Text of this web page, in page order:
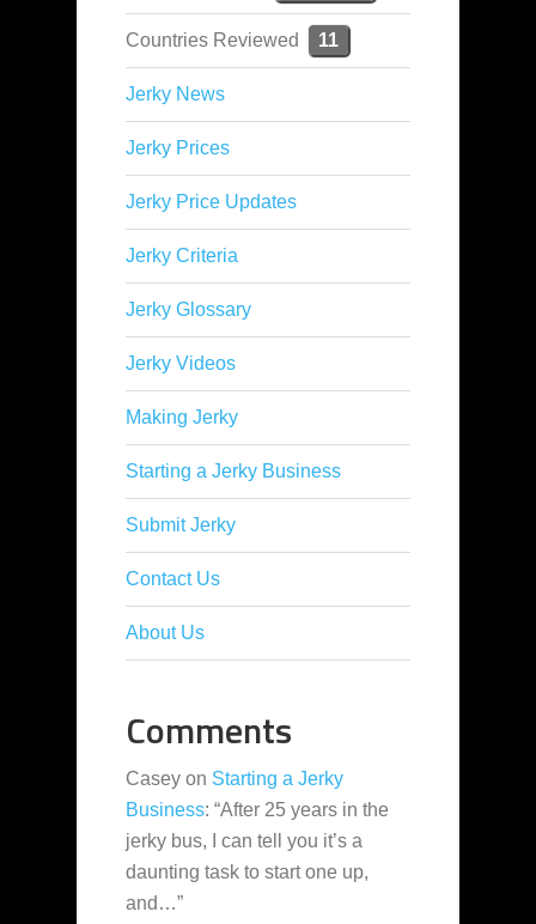
Countries Reviewed 11
Jerky News
Jerky Prices
Jerky Price Updates
Jerky Criteria
Jerky Glossary
Jerky Videos
Making Jerky
Starting a Jerky Business
Submit Jerky
Contact Us
About Us
Comments
Casey on Starting a Jerky
Business: “After 25 years in the
jerky bus, I can tell you it’s a
daunting task to start one up,
and…”